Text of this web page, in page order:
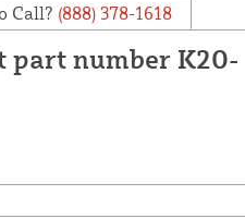
Call? (888) 378-1618
part number K20-